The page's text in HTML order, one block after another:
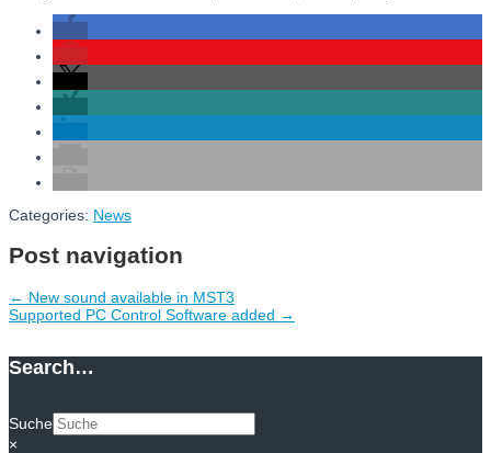
Categories: News
Post navigation
← New sound available in MST3
Supported PC Control Software added →
Search…
Suche
×